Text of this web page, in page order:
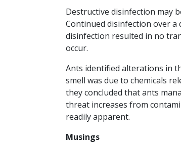
Destructive disinfection may
Continued disinfection over a
disinfection resulted in no
occur.
Ants identified alterations in
smell was due to chemicals
they concluded that ants
threat increases from
readily apparent.
Musings